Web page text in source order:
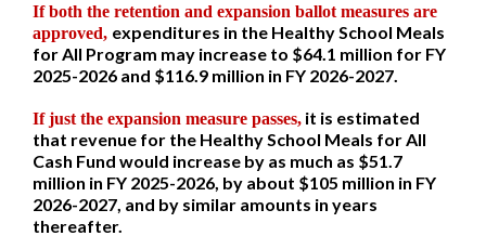
If both the retention and expansion ballot measures are
approved, expenditures in the Healthy School Meals
for All Program may increase to $64.1 million for FY
2025-2026 and $116.9 million in FY 2026-2027.
If just the expansion measure passes, it is estimated
that revenue for the Healthy School Meals for All
Cash Fund would increase by as much as $51.7
million in FY 2025-2026, by about $105 million in FY
2026-2027, and by similar amounts in years
thereafter.